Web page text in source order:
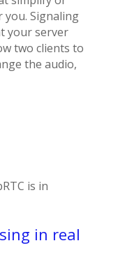
you. Signaling
your server
two clients to
the audio,
is in
in real